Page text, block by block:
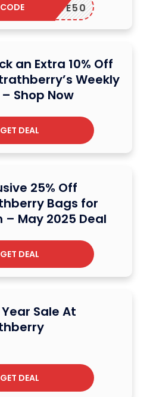
SAVE50
an Extra 10% Off
Weekly
Shop Now
GET DEAL
25% Off
Bags for
– May 2025 Deal
GET DEAL
Sale At
GET DEAL